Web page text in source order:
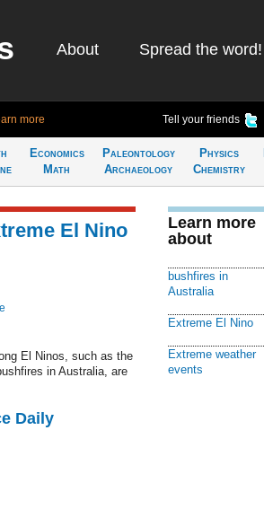
About Spread the word!
more Tell your friends
Economics
Math
Paleontology
Archaeology
Physics
Chemistry
El Nino
El Ninos, such as the
in Australia, are
Daily
Learn more
about
bushfires in
Australia
Extreme El Nino
Extreme weather
events